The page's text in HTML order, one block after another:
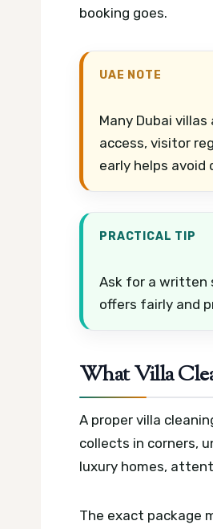
booking goes.
UAE NOTE
Many Dubai
access, visitor
early helps avoid
PRACTICAL TIP
Ask for a written
offers fairly and
What Villa
A proper villa
collects in corners,
luxury homes,
The exact package